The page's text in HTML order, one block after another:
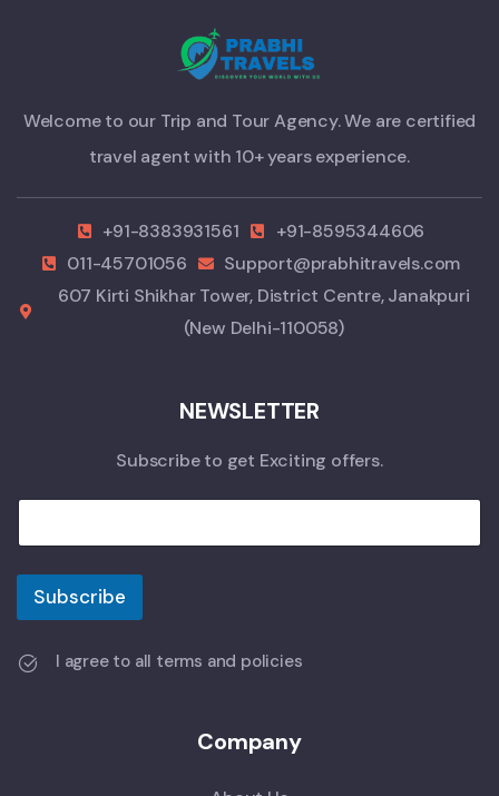
Welcome to our Trip and Tour Agency. We are certified
travel agent with 10+ years experience.
+91-8383931561
+91-8595344606
011-45701056
Support@prabhitravels.com
607 Kirti Shikhar Tower, District Centre, Janakpuri
(New Delhi-110058)
NEWSLETTER
Subscribe to get Exciting offers.
Subscribe
I agree to all terms and policies
Company